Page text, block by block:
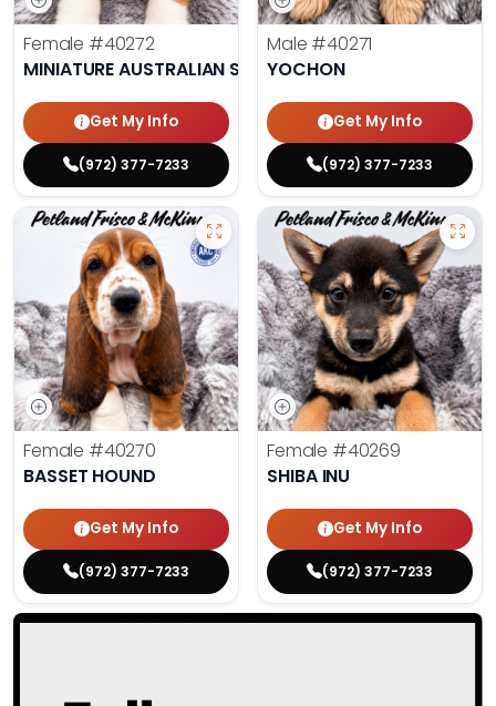
Female #40272
MINIATURE AUSTRALIAN SHEPHERD
Get My Info
(972) 377-7233
Male #40271
YOCHON
Get My Info
(972) 377-7233
Female #40270
BASSET HOUND
Get My Info
(972) 377-7233
Female #40269
SHIBA INU
Get My Info
(972) 377-7233